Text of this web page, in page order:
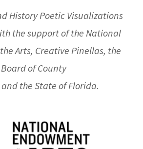
History Poetic Visualizations
the support of the National
Arts, Creative Pinellas, the
of County
the State of Florida.